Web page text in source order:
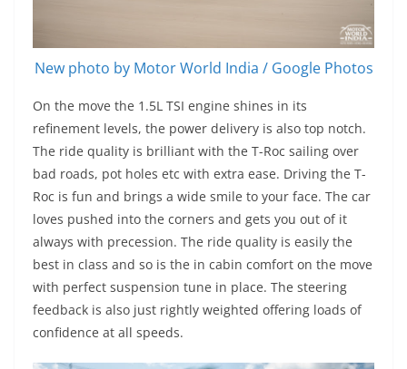
New photo by Motor World India / Google Photos
On the move the 1.5L TSI engine shines in its
refinement levels, the power delivery is also top notch.
The ride quality is brilliant with the T-Roc sailing over
bad roads, pot holes etc with extra ease. Driving the T-
Roc is fun and brings a wide smile to your face. The car
loves pushed into the corners and gets you out of it
always with precession. The ride quality is easily the
best in class and so is the in cabin comfort on the move
with perfect suspension tune in place. The steering
feedback is also just rightly weighted offering loads of
confidence at all speeds.